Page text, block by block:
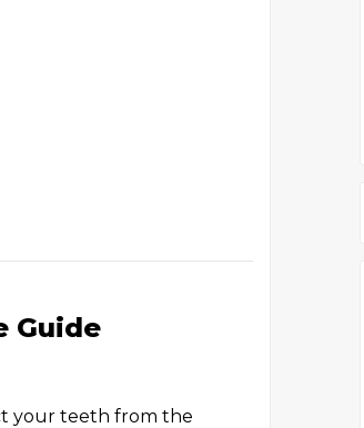
Guide
your teeth from the